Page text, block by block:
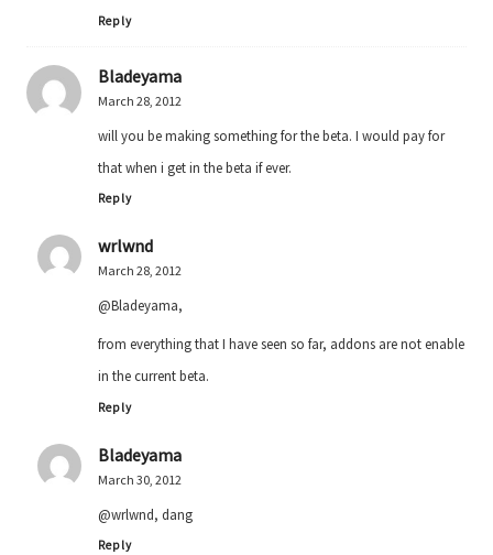
Reply
Bladeyama
March 28, 2012
will you be making something for the beta. I would pay for
that when i get in the beta if ever.
Reply
wrlwnd
March 28, 2012
@Bladeyama,
from everything that I have seen so far, addons are not enable
in the current beta.
Reply
Bladeyama
March 30, 2012
@wrlwnd, dang
Reply